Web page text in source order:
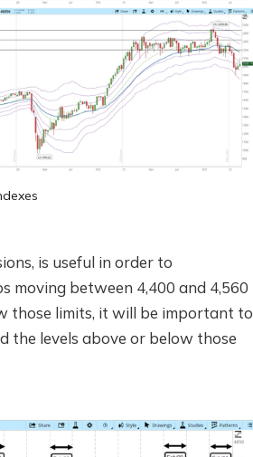
is useful in order to
moving between 4,400 and 4,560
those limits, it will be important to
the levels above or below those